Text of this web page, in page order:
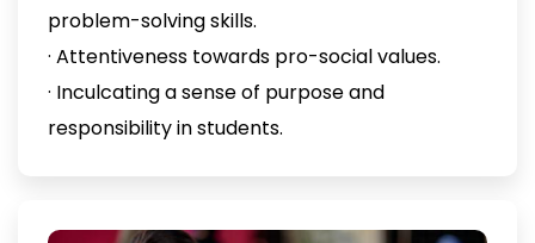
problem-solving skills.
· Attentiveness towards pro-social values.
· Inculcating a sense of purpose and
responsibility in students.